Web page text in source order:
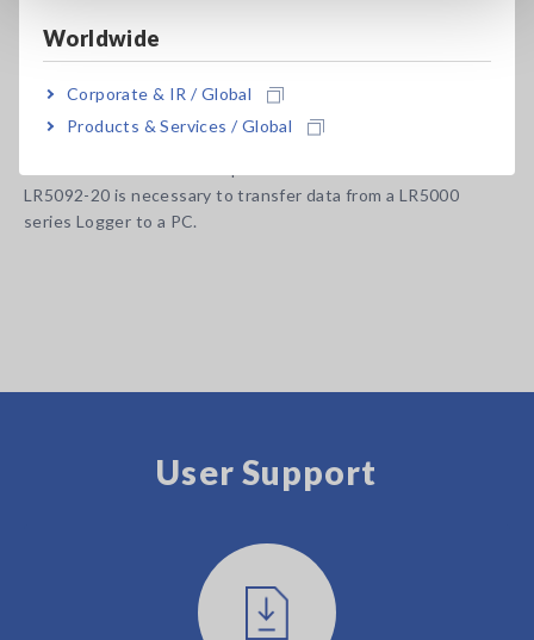
Worldwide
Corporate & IR / Global
Products & Services / Global
Model No. (Order Code)
LR5001 Temperature / Humidity each 1ch
LR5092-20 is necessary to transfer data from a LR5000
series Logger to a PC.
User Support